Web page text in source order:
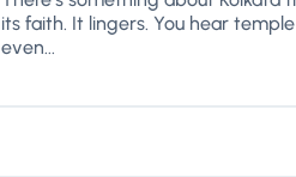
its faith. It lingers. You hear
even...